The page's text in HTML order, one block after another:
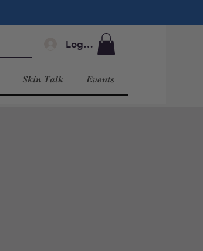
Log In
Skin Talk Events